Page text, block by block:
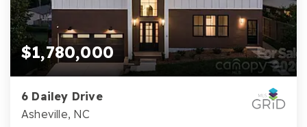
$1,780,000
6 Dailey Drive
Asheville, NC